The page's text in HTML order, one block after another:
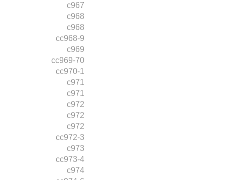
c967
c968
c968
cc968-9
c969
cc969-70
cc970-1
c971
c971
c972
c972
c972
cc972-3
c973
cc973-4
c974